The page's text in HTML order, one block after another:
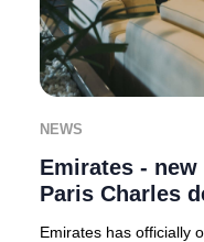
NEWS
Emirates -
Paris Charles
Emirates has officially